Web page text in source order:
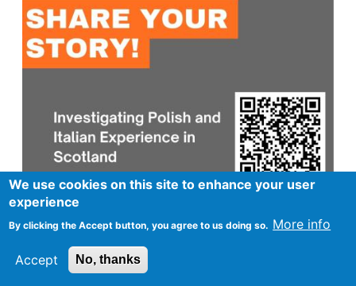
We use cookies on this site to enhance your user
experience
By clicking the Accept button, you agree to us doing so. More info
Accept No, thanks